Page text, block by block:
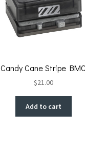
Candy Cane Stripe BMC
$21.00
Add to cart